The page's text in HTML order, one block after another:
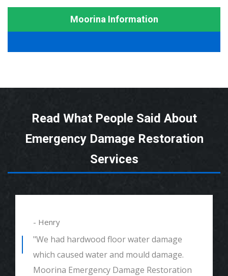
Moorina Information
Read What People Said About
Emergency Damage Restoration
Services
- Henry
"We had hardwood floor water damage
which caused water and mould damage.
Moorina Emergency Damage Restoration